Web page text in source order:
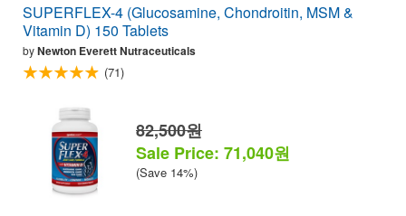
SUPERFLEX-4 (Glucosamine, Chondroitin, MSM &
Vitamin D) 150 Tablets
byNewton Everett Nutraceuticals
(71)
82,500원
Sale Price: 71,040원
(Save 14%)